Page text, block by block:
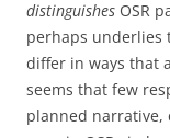
distinguishes OSR
perhaps underlies
differ in ways that
seems that few
planned narrative,